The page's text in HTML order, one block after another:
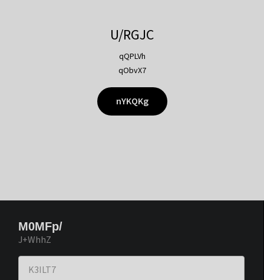
U/RGJC
qQPLVh
qObvX7
nYKQKg
M0MFp/
J+WhhZ